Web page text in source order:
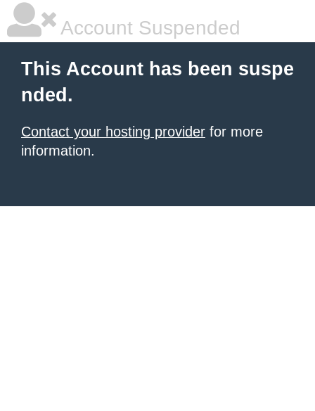
Account Suspended
This Account has been suspe
nded.
Contact your hosting provider for more
information.